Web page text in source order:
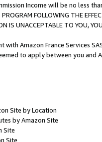
Income will be no less
FOLLOWING THE
IS UNACCEPTABLE TO YOU,
Amazon France Services
to apply between you and
Site by Location
by Amazon Site
Site
Site